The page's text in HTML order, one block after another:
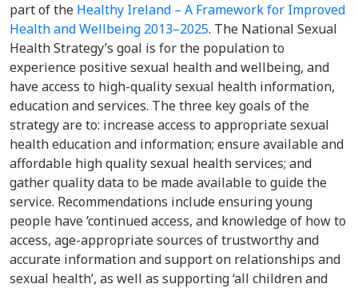
part of the Healthy Ireland – A Framework for Improved
Health and Wellbeing 2013–2025. The National Sexual
Health Strategy’s goal is for the population to
experience positive sexual health and wellbeing, and
have access to high-quality sexual health information,
education and services. The three key goals of the
strategy are to: increase access to appropriate sexual
health education and information; ensure available and
affordable high quality sexual health services; and
gather quality data to be made available to guide the
service. Recommendations include ensuring young
people have ‘continued access, and knowledge of how to
access, age-appropriate sources of trustworthy and
accurate information and support on relationships and
sexual health’, as well as supporting ‘all children and